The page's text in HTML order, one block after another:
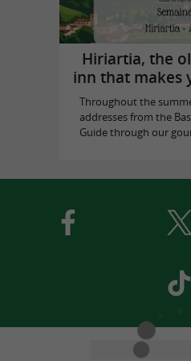
Hiriartia, the
inn that makes
Throughout the
addresses from the
Guide through our